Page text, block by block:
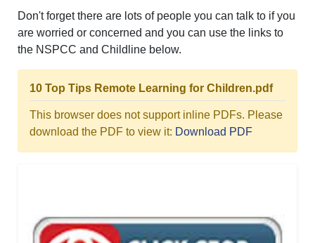
Don't forget there are lots of people you can talk to if you
are worried or concerned and you can use the links to
the NSPCC and Childline below.
10 Top Tips Remote Learning for Children.pdf
This browser does not support inline PDFs. Please
download the PDF to view it: Download PDF